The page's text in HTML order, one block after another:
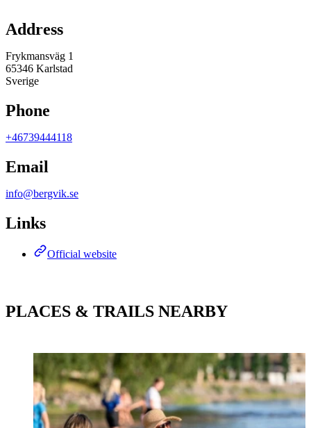
Address
Frykmansväg 1
65346 Karlstad
Sverige
Phone
+46739444118
Email
info@bergvik.se
Links
Official website
PLACES & TRAILS NEARBY